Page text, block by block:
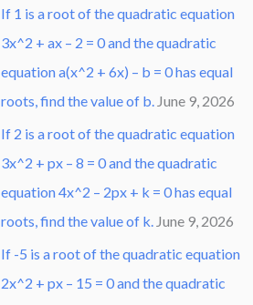
:If 1 is a root of the quadratic equation
3x^2 + ax – 2 = 0 and the quadratic
equation a(x^2 + 6x) – b = 0 has equal
roots, find the value of b. June 9, 2026
If 2 is a root of the quadratic equation
3x^2 + px – 8 = 0 and the quadratic
equation 4x^2 – 2px + k = 0 has equal
roots, find the value of k. June 9, 2026
If -5 is a root of the quadratic equation
2x^2 + px – 15 = 0 and the quadratic